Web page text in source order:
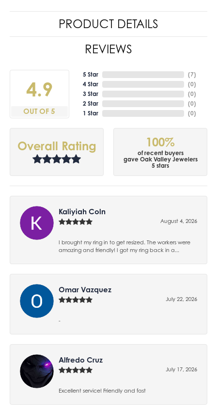
PRODUCT DETAILS
REVIEWS
4.9
OUT OF 5
5 Star
4 Star
3 Star
2 Star
1 Star
(7)
(0)
(0)
(0)
(0)
Overall Rating 100%
of recent buyers
gave Oak Valley Jewelers
5 stars
Kaliyiah Coln
August 4, 2026
I brought my ring in to get resized. The workers were
amazing and friendly! I got my ring back in a...
Omar Vazquez
July 22, 2026
-
Alfredo Cruz
July 17, 2026
Excellent service! Friendly and fast